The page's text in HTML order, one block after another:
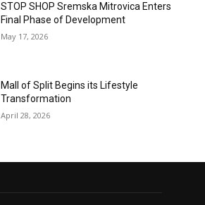
STOP SHOP Sremska Mitrovica Enters
Final Phase of Development
May 17, 2026
Mall of Split Begins its Lifestyle
Transformation
April 28, 2026